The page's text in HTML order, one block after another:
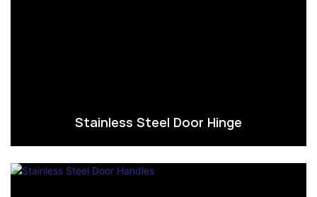
Stainless Steel Door Hinge